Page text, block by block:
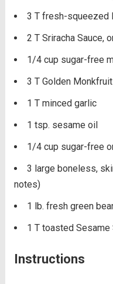
3 T fresh-squeezed
2 T Sriracha Sauce,
1/4 cup sugar-free
3 T Golden
1 T minced garlic
1 tsp. sesame oil
1/4 cup sugar-free
3 large boneless,
notes)
1 lb. fresh green
1 T toasted Sesame
Instructions